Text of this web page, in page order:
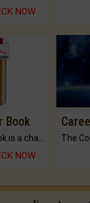
NOW
Book
AstroSage Yearbook is a channel to fulfill your dreams and destiny.
NOW